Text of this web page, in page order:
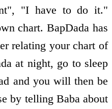
"I have to do it."
chart. BapDada has
relating your chart of
at night, go to sleep
and you will then be
by telling Baba about